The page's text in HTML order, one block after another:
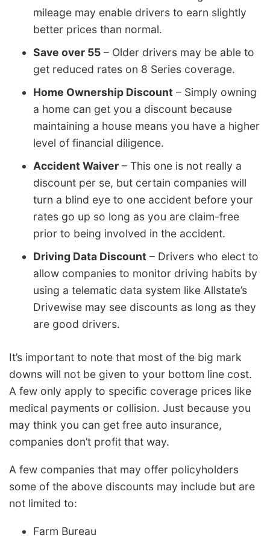
mileage may enable drivers to earn slightly
better prices than normal.
Save over 55 – Older drivers may be able to
get reduced rates on 8 Series coverage.
Home Ownership Discount – Simply owning
a home can get you a discount because
maintaining a house means you have a higher
level of financial diligence.
Accident Waiver – This one is not really a
discount per se, but certain companies will
turn a blind eye to one accident before your
rates go up so long as you are claim-free
prior to being involved in the accident.
Driving Data Discount – Drivers who elect to
allow companies to monitor driving habits by
using a telematic data system like Allstate’s
Drivewise may see discounts as long as they
are good drivers.
It’s important to note that most of the big mark
downs will not be given to your bottom line cost.
A few only apply to specific coverage prices like
medical payments or collision. Just because you
may think you can get free auto insurance,
companies don’t profit that way.
A few companies that may offer policyholders
some of the above discounts may include but are
not limited to:
Farm Bureau